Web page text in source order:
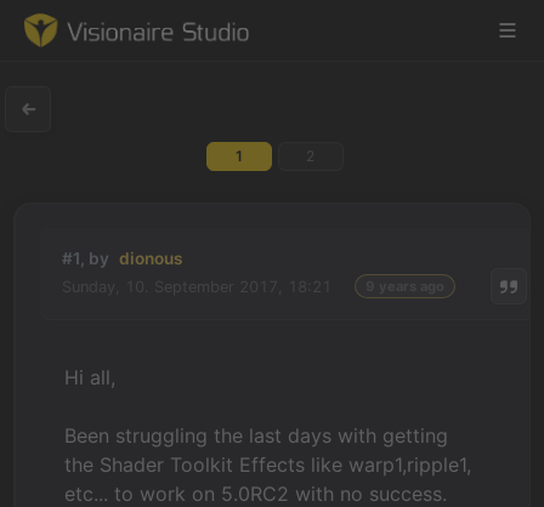
Learning
News & Stories
Downloads
1 2
#1, by dionous
Hi all,
Been struggling the last days with getting
the Shader Toolkit Effects like warp1,ripple1,
etc... to work on 5.0RC2 with no success.